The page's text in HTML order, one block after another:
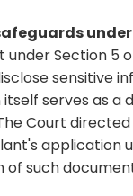
under
under Section 5
sensitive
serves as
Court
application
such